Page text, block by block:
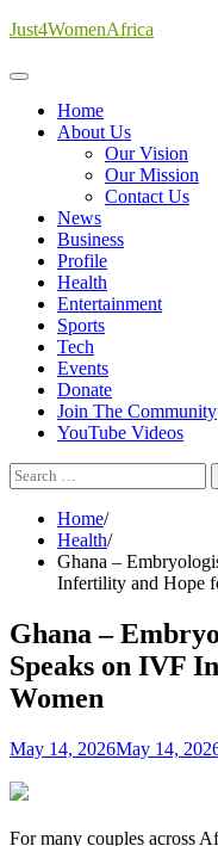
Skip
content
Just4WomenAfrica
Home
About Us
Our Vision
Our Mission
Contact Us
News
Business
Profile
Health
Entertainment
Sports
Tech
Events
Donate
Join The Community
YouTube Videos
Search
for:
Home
Health
Ghana –
Infertility and Hope
Ghana –
Speaks on IVF
Women
May 14, 2026May 14,
For many couples across